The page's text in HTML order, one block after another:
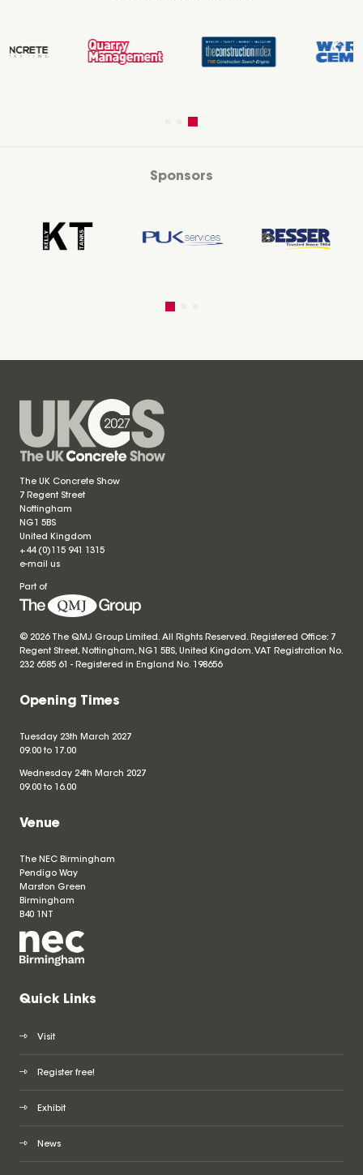
Sponsors
The UK Concrete Show
7 Regent Street
Nottingham
NG1 5BS
United Kingdom
+44 (0)115 941 1315
e-mail us
Part of
© 2026 The QMJ Group Limited. All Rights Reserved. Registered Office: 7
Regent Street, Nottingham, NG1 5BS, United Kingdom. VAT Registration No.
232 6585 61 - Registered in England No. 198656
Opening Times
Tuesday 23th March 2027
09.00 to 17.00
Wednesday 24th March 2027
09.00 to 16.00
Venue
The NEC Birmingham
Pendigo Way
Marston Green
Birmingham
B40 1NT
Quick Links
Visit
Register free!
Exhibit
News